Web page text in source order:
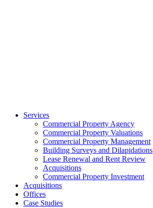
Services
Commercial Property Agency
Commercial Property Valuations
Commercial Property Management
Building Surveys and Dilapidations
Lease Renewal and Rent Review
Acquisitions
Commercial Property Investment
Acquisitions
Offices
Case Studies